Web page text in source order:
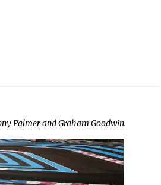
Palmer and Graham Goodwin.